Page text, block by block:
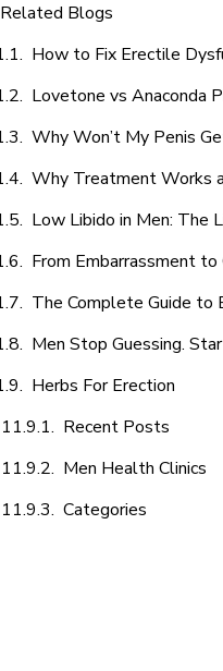
Related Blogs
How to Fix Erectile
Lovetone vs Anaconda
Why Won’t My Penis
Why Treatment Works
Low Libido in Men: The
From Embarrassment
The Complete Guide to
Men Stop Guessing.
Herbs For Erection
Recent Posts
Men Health Clinics
Categories